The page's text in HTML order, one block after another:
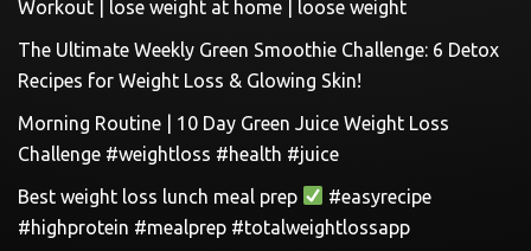
Workout | lose weight at home | loose weight
The Ultimate Weekly Green Smoothie Challenge: 6 Detox
Recipes for Weight Loss & Glowing Skin!
Morning Routine | 10 Day Green Juice Weight Loss
Challenge #weightloss #health #juice
Best weight loss lunch meal prep
#easyrecipe
#highprotein #mealprep #totalweightlossapp